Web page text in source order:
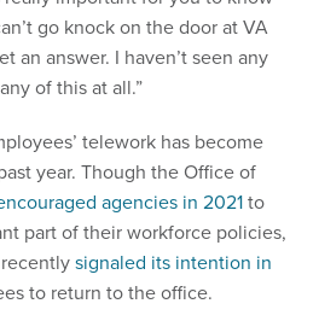
go knock on the door at VA
an answer. I haven’t seen any
of this at all.”
telework has become
year. Though the Office of
agencies in 2021to
part of their workforce policies,
signaled its intention in
to return to the office.